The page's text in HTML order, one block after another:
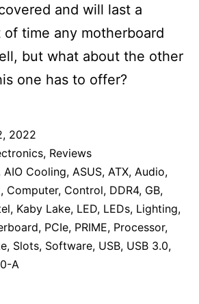
and will last a
time any motherboard
but what about the other
one has to offer?
2022
, Reviews
AIO Cooling, ASUS, ATX, Audio,
, Computer, Control, DDR4, GB,
, Kaby Lake, LED, LEDs, Lighting,
, PCIe, PRIME, Processor,
, Slots, Software, USB, USB 3.0,
A